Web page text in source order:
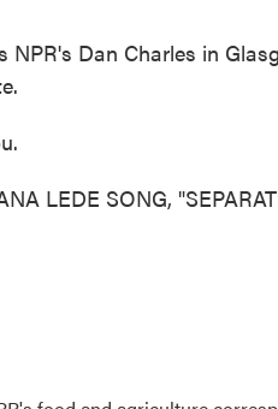
NPR's Dan Charles in
LEDE SONG,